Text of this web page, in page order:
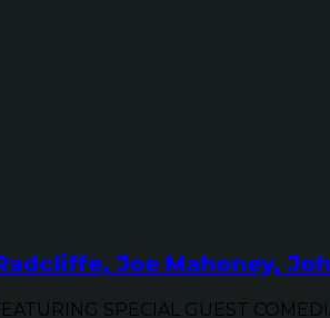
Joe Mahoney,
SPECIAL GUEST